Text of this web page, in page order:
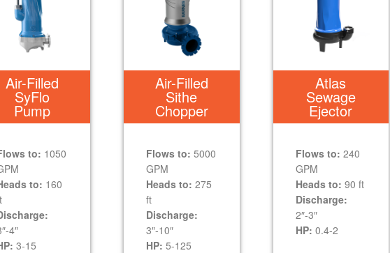
Air-Filled
SyFlo
Pump
to: 1050
to: 160
4″
3-15
Air-Filled
Sithe
Chopper
Flows to: 5000
GPM
Heads to: 275
ft
Discharge:
3″-10″
HP: 5-125
Atlas
Sewage
Ejector
Flows to: 240
GPM
Heads to: 90 ft
Discharge:
2″-3″
HP: 0.4-2